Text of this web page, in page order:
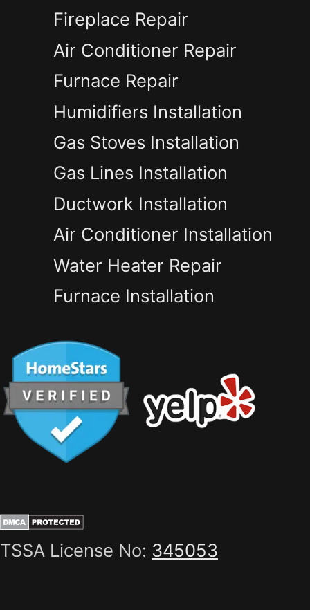
Fireplace Repair
Air Conditioner Repair
Furnace Repair
Humidifiers Installation
Gas Stoves Installation
Gas Lines Installation
Ductwork Installation
Air Conditioner Installation
Water Heater Repair
Furnace Installation
TSSA License No: 345053